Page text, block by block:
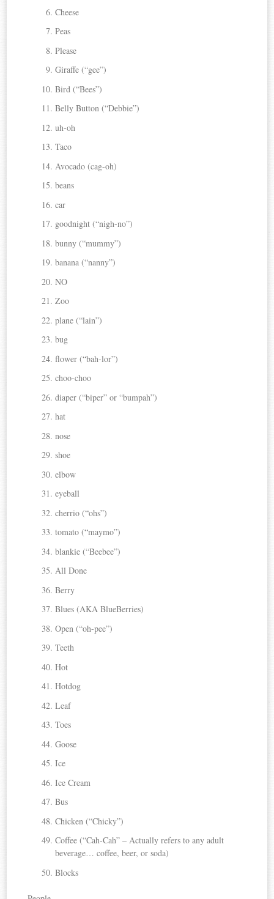
Cheese
Peas
Please
Giraffe (“gee”)
Bird (“Bees”)
Belly Button (“Debbie”)
uh-oh
Taco
Avocado (cag-oh)
beans
car
goodnight (“nigh-no”)
bunny (“mummy”)
banana (“nanny”)
NO
Zoo
plane (“lain”)
bug
flower (“bah-lor”)
choo-choo
diaper (“biper” or “bumpah”)
hat
nose
shoe
elbow
eyeball
cherrio (“ohs”)
tomato (“maymo”)
blankie (“Beebee”)
All Done
Berry
Blues (AKA BlueBerries)
Open (“oh-pee”)
Teeth
Hot
Hotdog
Leaf
Toes
Goose
Ice
Ice Cream
Bus
Chicken (“Chicky”)
Coffee (“Cah-Cah” – Actually refers to any adult
beverage… coffee, beer, or soda)
Blocks